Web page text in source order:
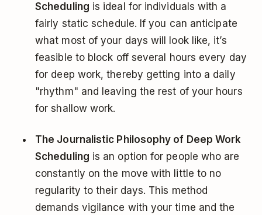
Scheduling is ideal for individuals with a
fairly static schedule. If you can anticipate
what most of your days will look like, it’s
feasible to block off several hours every day
for deep work, thereby getting into a daily
"rhythm" and leaving the rest of your hours
for shallow work.
The Journalistic Philosophy of Deep Work
Scheduling is an option for people who are
constantly on the move with little to no
regularity to their days. This method
demands vigilance with your time and the